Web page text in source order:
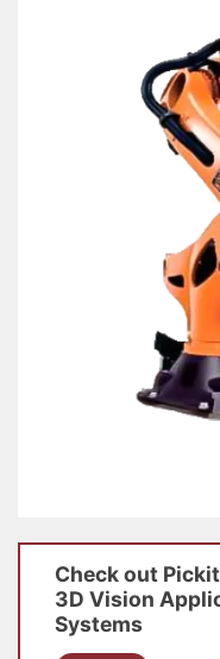
Check out
3D Vision
Systems